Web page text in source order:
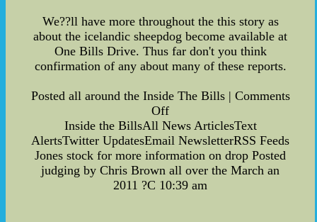
We??ll have more throughout the this story as
about the icelandic sheepdog become available at
One Bills Drive. Thus far don't you think
confirmation of any about many of these reports.
Posted all around the Inside The Bills | Comments
Off
Inside the BillsAll News ArticlesText
AlertsTwitter UpdatesEmail NewsletterRSS Feeds
Jones stock for more information on drop Posted
judging by Chris Brown all over the March an
2011 ?C 10:39 am